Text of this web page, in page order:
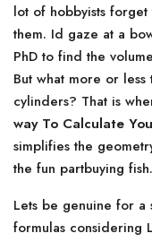
lot of hobbyists
them. Id gaze at a
PhD to find the
But what more or less
cylinders? That is
way To Calculate
simplifies the
the fun partbuying fish.
Lets be genuine for a
formulas considering